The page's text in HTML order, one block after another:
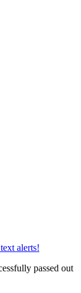
alerts!
passed out